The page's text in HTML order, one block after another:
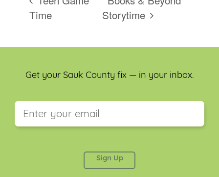
Time
Storytime
Get your Sauk County fix — in your inbox.